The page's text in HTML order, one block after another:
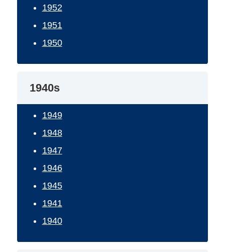
1952
1951
1950
1940s
1949
1948
1947
1946
1945
1941
1940